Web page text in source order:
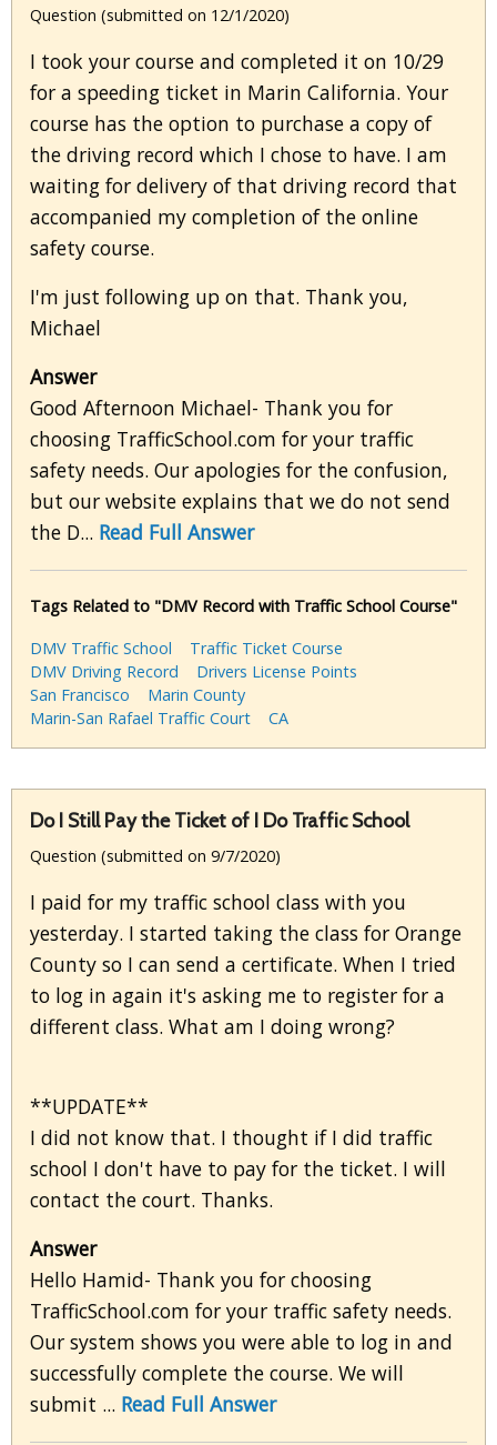
Question (submitted on 12/1/2020)
I took your course and completed it on 10/29
for a speeding ticket in Marin California. Your
course has the option to purchase a copy of
the driving record which I chose to have. I am
waiting for delivery of that driving record that
accompanied my completion of the online
safety course.
I'm just following up on that. Thank you,
Michael
Answer
Good Afternoon Michael- Thank you for
choosing TrafficSchool.com for your traffic
safety needs. Our apologies for the confusion,
but our website explains that we do not send
the D... Read Full Answer
Tags Related to "DMV Record with Traffic School Course"
DMV Traffic School
Traffic Ticket Course
DMV Driving Record
Drivers License Points
San Francisco
Marin County
Marin-San Rafael Traffic Court
CA
Do I Still Pay the Ticket of I Do Traffic School
Question (submitted on 9/7/2020)
I paid for my traffic school class with you
yesterday. I started taking the class for Orange
County so I can send a certificate. When I tried
to log in again it's asking me to register for a
different class. What am I doing wrong?
**UPDATE**
I did not know that. I thought if I did traffic
school I don't have to pay for the ticket. I will
contact the court. Thanks.
Answer
Hello Hamid- Thank you for choosing
TrafficSchool.com for your traffic safety needs.
Our system shows you were able to log in and
successfully complete the course. We will
submit ... Read Full Answer